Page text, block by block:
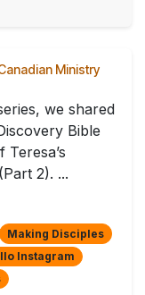
Ministry
we shared
Bible
2). ...
Making Disciples
Instagram